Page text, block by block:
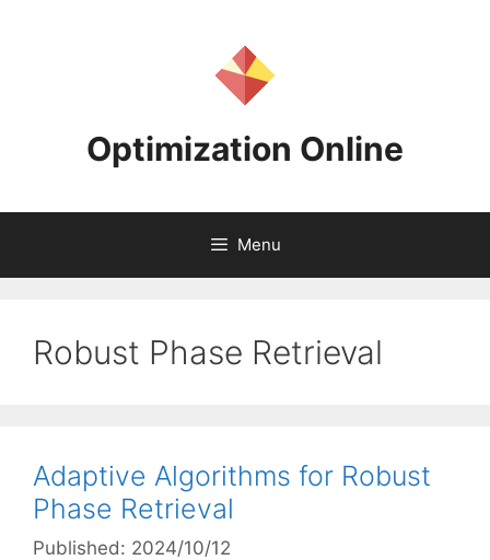
Optimization Online
Menu
Robust Phase Retrieval
Adaptive Algorithms for Robust
Phase Retrieval
Published: 2024/10/12